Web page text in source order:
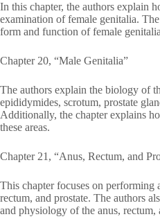
In this chapter, the authors explain
examination of female genitalia.
form and function of female
Chapter 20, “Male Genitalia”
The authors explain the biology of
epididymides, scrotum, prostate
Additionally, the chapter explains
these areas.
Chapter 21, “Anus, Rectum, and
This chapter focuses on performing
rectum, and prostate. The authors
and physiology of the anus, rectum,